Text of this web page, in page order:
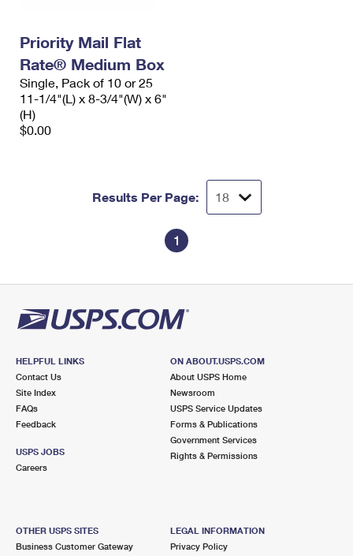
Priority Mail Flat
Rate® Medium Box
Single, Pack of 10 or 25
11-1/4"(L) x 8-3/4"(W) x 6"
(H)
$0.00
Results Per Page:
1
HELPFUL LINKS
Contact Us
Site Index
FAQs
Feedback
USPS JOBS
Careers
ON ABOUT.USPS.COM
About USPS Home
Newsroom
USPS Service Updates
Forms & Publications
Government Services
Rights & Permissions
OTHER USPS SITES
Business Customer Gateway
LEGAL INFORMATION
Privacy Policy